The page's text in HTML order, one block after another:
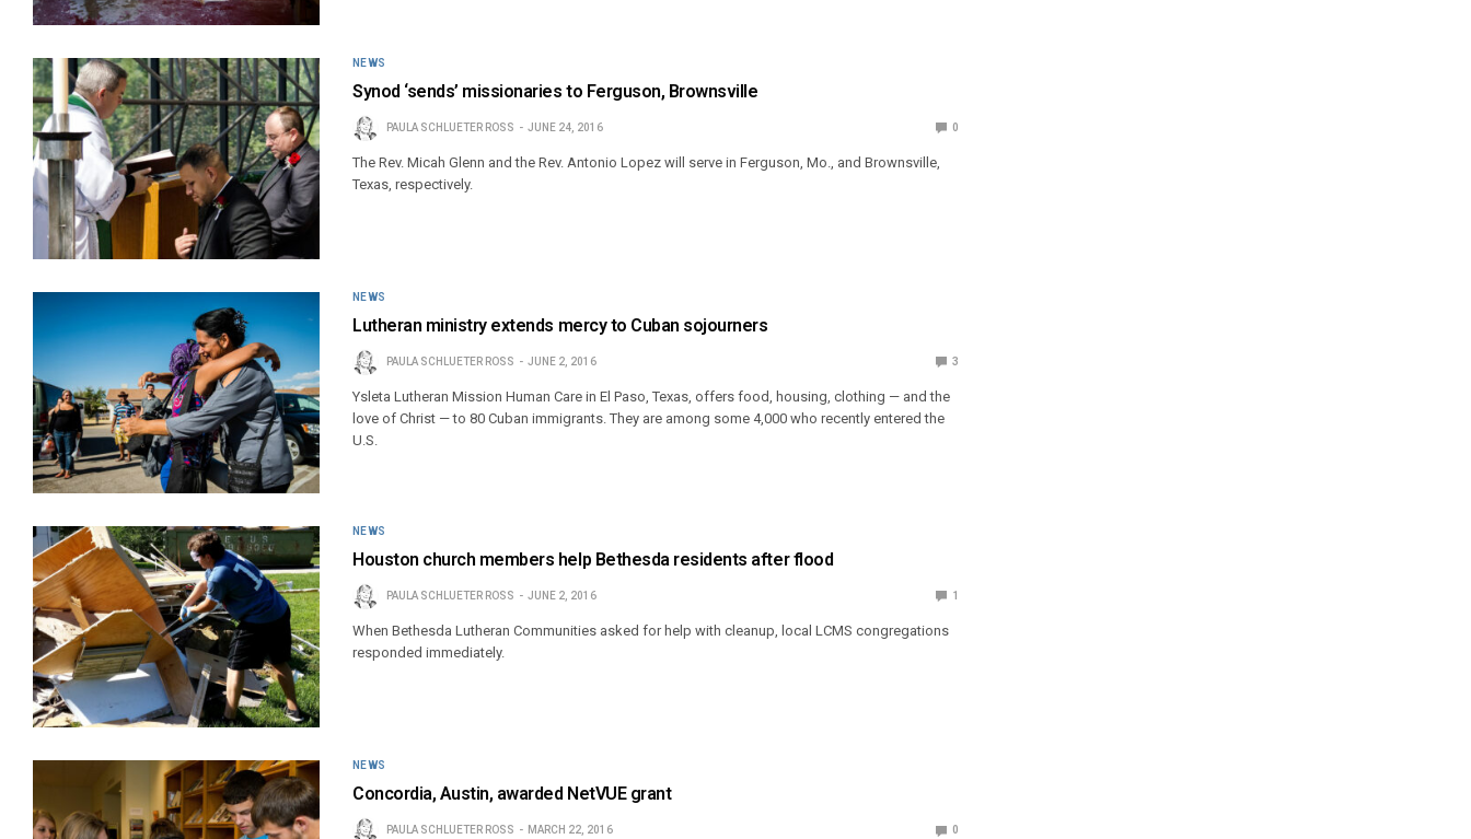
NEWS
Synod ‘sends’ missionaries to Ferguson, Brownsville
PAULA SCHLUETER ROSS JUNE 24, 2016 0
The Rev. Micah Glenn and the Rev. Antonio Lopez will serve in Ferguson, Mo., and Brownsville,
Texas, respectively.
NEWS
Lutheran ministry extends mercy to Cuban sojourners
PAULA SCHLUETER ROSS JUNE 2, 2016 3
Ysleta Lutheran Mission Human Care in El Paso, Texas, offers food, housing, clothing — and the
love of Christ — to 80 Cuban immigrants. They are among some 4,000 who recently entered the
U.S.
NEWS
Houston church members help Bethesda residents after flood
PAULA SCHLUETER ROSS JUNE 2, 2016 1
When Bethesda Lutheran Communities asked for help with cleanup, local LCMS congregations
responded immediately.
NEWS
Concordia, Austin, awarded NetVUE grant
PAULA SCHLUETER ROSS MARCH 22, 2016 0